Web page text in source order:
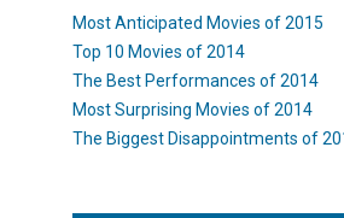
Most Anticipated Movies of 2015
Top 10 Movies of 2014
The Best Performances of 2014
Most Surprising Movies of 2014
The Biggest Disappointments of